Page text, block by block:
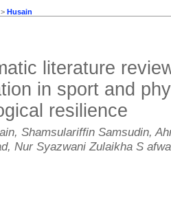
> Husain
literature
in sport and
resilience
Shamsulariffin Samsudin,
Nur Syazwani Zulaikha S